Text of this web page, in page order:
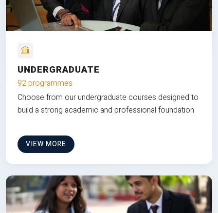
UNDERGRADUATE
92 programmes
Choose from our undergraduate courses designed to
build a strong academic and professional foundation
VIEW MORE